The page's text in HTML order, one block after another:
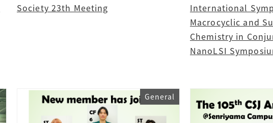
Society 23th Meeting
International
Macrocyclic and
Chemistry in
NanoLSI
General